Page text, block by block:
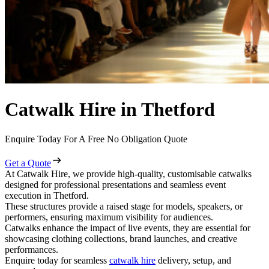
Catwalk Hire in Thetford
Enquire Today For A Free No Obligation Quote
Get a Quote
At Catwalk Hire, we provide high-quality, customisable catwalks
designed for professional presentations and seamless event
execution in Thetford.
These structures provide a raised stage for models, speakers, or
performers, ensuring maximum visibility for audiences.
Catwalks enhance the impact of live events, they are essential for
showcasing clothing collections, brand launches, and creative
performances.
Enquire today for seamless catwalk hire delivery, setup, and